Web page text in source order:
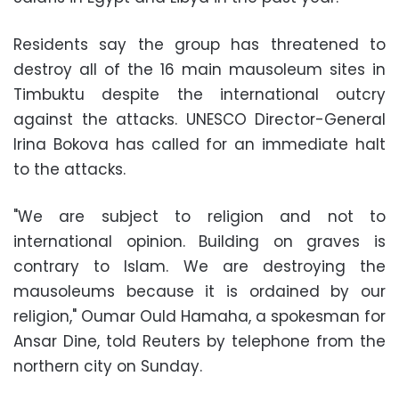
Residents say the group has threatened to
destroy all of the 16 main mausoleum sites in
Timbuktu despite the international outcry
against the attacks. UNESCO Director-General
Irina Bokova has called for an immediate halt
to the attacks.
"We are subject to religion and not to
international opinion. Building on graves is
contrary to Islam. We are destroying the
mausoleums because it is ordained by our
religion," Oumar Ould Hamaha, a spokesman for
Ansar Dine, told Reuters by telephone from the
northern city on Sunday.